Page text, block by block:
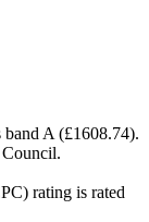
band A (£1608.74).
rating is rated